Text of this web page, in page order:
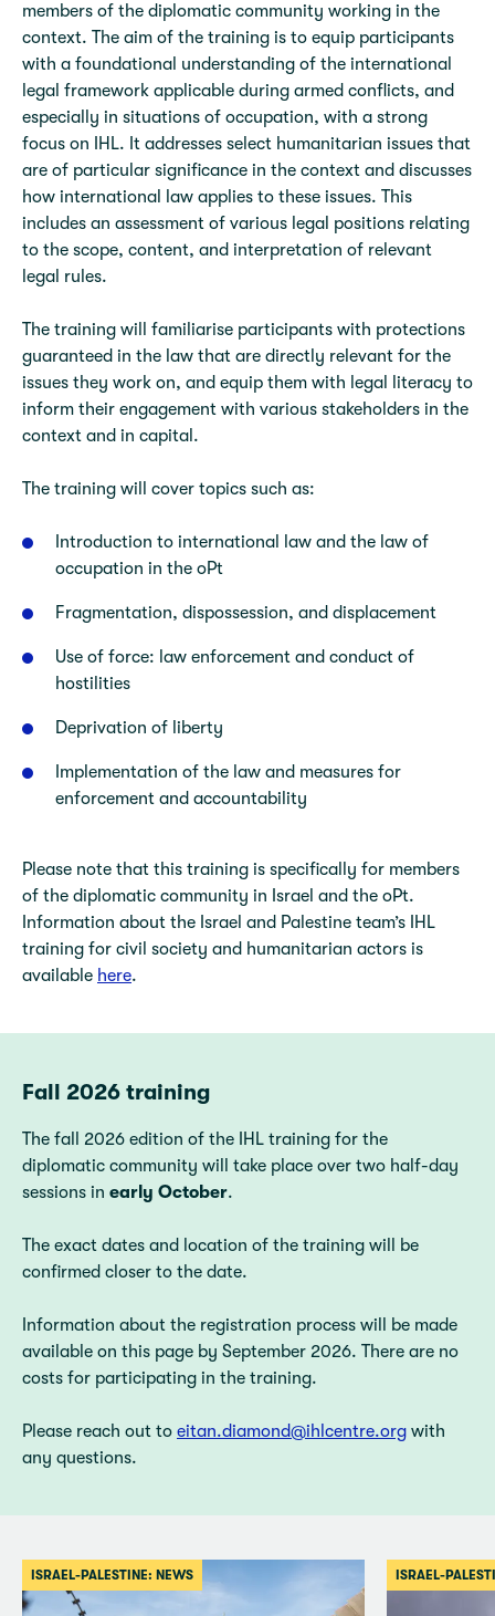
members of the diplomatic community working in the
context. The aim of the training is to equip participants
with a foundational understanding of the international
legal framework applicable during armed conflicts, and
especially in situations of occupation, with a strong
focus on IHL. It addresses select humanitarian issues that
are of particular significance in the context and discusses
how international law applies to these issues. This
includes an assessment of various legal positions relating
to the scope, content, and interpretation of relevant
legal rules.
The training will familiarise participants with protections
guaranteed in the law that are directly relevant for the
issues they work on, and equip them with legal literacy to
inform their engagement with various stakeholders in the
context and in capital.
The training will cover topics such as:
Introduction to international law and the law of
occupation in the oPt
Fragmentation, dispossession, and displacement
Use of force: law enforcement and conduct of
hostilities
Deprivation of liberty
Implementation of the law and measures for
enforcement and accountability
Please note that this training is specifically for members
of the diplomatic community in Israel and the oPt.
Information about the Israel and Palestine team’s IHL
training for civil society and humanitarian actors is
available here.
Fall 2026 training
The fall 2026 edition of the IHL training for the
diplomatic community will take place over two half-day
sessions in early October.
The exact dates and location of the training will be
confirmed closer to the date.
Information about the registration process will be made
available on this page by September 2026. There are no
costs for participating in the training.
Please reach out to eitan.diamond@ihlcentre.org with
any questions.
ISRAEL-PALESTINE: NEWS ISRAEL-